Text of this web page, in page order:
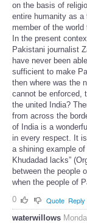
on the basis of
entire humanity as
member of the world
In the present
Pakistani journalist
have never been
sufficient to make
then where was the
cannot be enforced,
the united India?
from across the
of India is a
in every respect. It
a shining example
Khudadad lacks”
between the people
when the people of
0
Quote Reply
waterwillows